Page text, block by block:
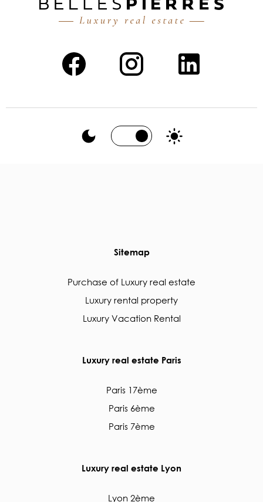
Sitemap
Purchase of Luxury real estate
Luxury rental property
Luxury Vacation Rental
Luxury real estate Paris
Paris 17ème
Paris 6ème
Paris 7ème
Luxury real estate Lyon
Lyon 2ème